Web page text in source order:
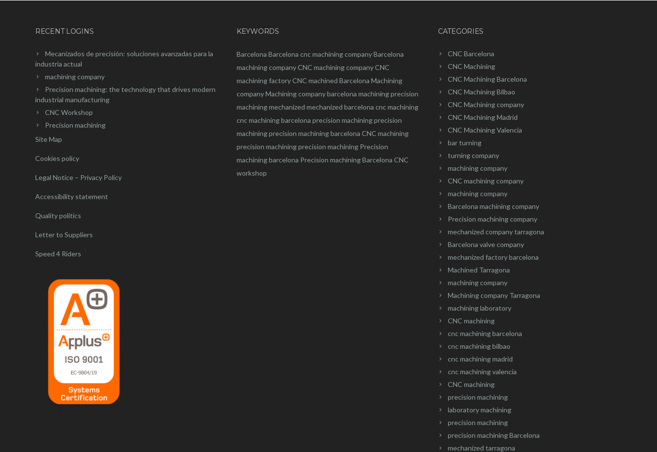
RECENT LOGINS
Mecanizados de precisión: soluciones avanzadas para la
industria actual
machining company
Precision machining: the technology that drives modern
industrial manufacturing
CNC Workshop
Precision machining
Site Map
Cookies policy
Legal Notice – Privacy Policy
Accessibility statement
Quality politics
Letter to Suppliers
Speed 4 Riders
KEYWORDS
Barcelona Barcelona cncmachining companyBarcelona
machining companyCNC machining companyCNC
machining factoryCNC machined Barcelona Machining
companyMachining company barcelona machiningprecision
machiningmechanized mechanized barcelona cnc machining
cnc machining barcelona precision machiningprecision
machiningprecision machining barcelona CNC machining
precision machiningprecision machining Precision
machining barcelona Precision machining Barcelona CNC
workshop
CATEGORIES
CNC Barcelona
CNC Machining
CNC Machining Barcelona
CNC Machining Bilbao
CNC Machining company
CNC Machining Madrid
CNC Machining Valencia
bar turning
turning company
machining company
CNC machining company
machining company
Barcelona machining company
Precision machining company
mechanized company tarragona
Barcelona valve company
mechanized factory barcelona
Machined Tarragona
machining company
Machining company Tarragona
machining laboratory
CNC machining
cnc machining barcelona
cnc machining bilbao
cnc machining madrid
cnc machining valencia
CNC machining
precision machining
laboratory machining
precision machining
precision machining Barcelona
mechanized tarragona